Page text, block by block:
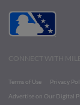
CONNECT WITH
Terms of Use Privacy
Advertise on Our Digital